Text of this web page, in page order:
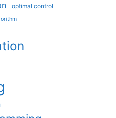
optimal control